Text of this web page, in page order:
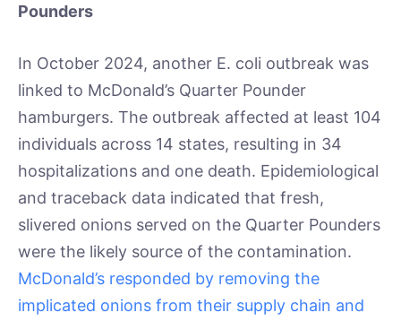
Pounders
In October 2024, another E. coli outbreak was
linked to McDonald’s Quarter Pounder
hamburgers. The outbreak affected at least 104
individuals across 14 states, resulting in 34
hospitalizations and one death. Epidemiological
and traceback data indicated that fresh,
slivered onions served on the Quarter Pounders
were the likely source of the contamination.
McDonald’s responded by removing the
implicated onions from their supply chain and